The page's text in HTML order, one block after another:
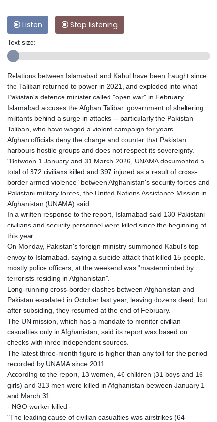
Listen Stop listening
Text size:
Relations between Islamabad and Kabul have been fraught since
the Taliban returned to power in 2021, and exploded into what
Pakistan's defence minister called "open war" in February.
Islamabad accuses the Afghan Taliban government of sheltering
militants behind a surge in attacks -- particularly the Pakistan
Taliban, who have waged a violent campaign for years.
Afghan officials deny the charge and counter that Pakistan
harbours hostile groups and does not respect its sovereignty.
"Between 1 January and 31 March 2026, UNAMA documented a
total of 372 civilians killed and 397 injured as a result of cross-
border armed violence" between Afghanistan's security forces and
Pakistani military forces, the United Nations Assistance Mission in
Afghanistan (UNAMA) said.
In a written response to the report, Islamabad said 130 Pakistani
civilians and security personnel were killed since the beginning of
this year.
On Monday, Pakistan's foreign ministry summoned Kabul's top
envoy to Islamabad, saying a suicide attack that killed 15 people,
mostly police officers, at the weekend was "masterminded by
terrorists residing in Afghanistan".
Long-running cross-border clashes between Afghanistan and
Pakistan escalated in October last year, leaving dozens dead, but
after subsiding, they resumed at the end of February.
The UN mission, which has a mandate to monitor civilian
casualties only in Afghanistan, said its report was based on
checks with three independent sources.
The latest three-month figure is higher than any toll for the period
recorded by UNAMA since 2011.
According to the report, 13 women, 46 children (31 boys and 16
girls) and 313 men were killed in Afghanistan between January 1
and March 31.
- NGO worker killed -
"The leading cause of civilian casualties was airstrikes (64